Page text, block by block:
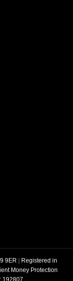
9ER | Registered in
Money Protection
192807